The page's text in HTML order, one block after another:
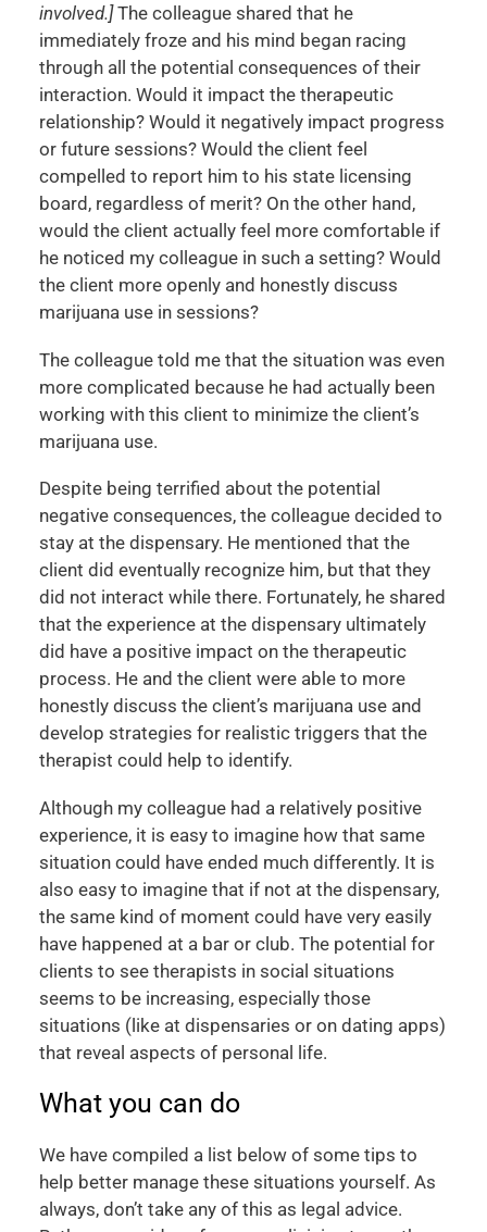
involved.]The colleague shared that he
immediately froze and his mind began racing
through all the potential consequences of their
interaction. Would it impact the therapeutic
relationship? Would it negatively impact progress
or future sessions? Would the client feel
compelled to report him to his state licensing
board, regardless of merit? On the other hand,
would the client actually feel more comfortable if
he noticed my colleague in such a setting? Would
the client more openly and honestly discuss
marijuana use in sessions?
The colleague told me that the situation was even
more complicated because he had actually been
working with this client to minimize the client’s
marijuana use.
Despite being terrified about the potential
negative consequences, the colleague decided to
stay at the dispensary. He mentioned that the
client did eventually recognize him, but that they
did not interact while there. Fortunately, he shared
that the experience at the dispensary ultimately
did have a positive impact on the therapeutic
process. He and the client were able to more
honestly discuss the client’s marijuana use and
develop strategies for realistic triggers that the
therapist could help to identify.
Although my colleague had a relatively positive
experience, it is easy to imagine how that same
situation could have ended much differently. It is
also easy to imagine that if not at the dispensary,
the same kind of moment could have very easily
have happened at a bar or club. The potential for
clients to see therapists in social situations
seems to be increasing, especially those
situations (like at dispensaries or on dating apps)
that reveal aspects of personal life.
What you can do
We have compiled a list below of some tips to
help better manage these situations yourself. As
always, don’t take any of this as legal advice.